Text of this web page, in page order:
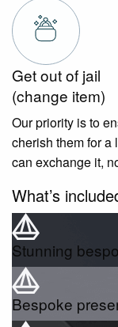
Get out of jail
(change item)
Our priority is to
cherish them for a
can exchange it,
What’s
Stunning
Bespoke